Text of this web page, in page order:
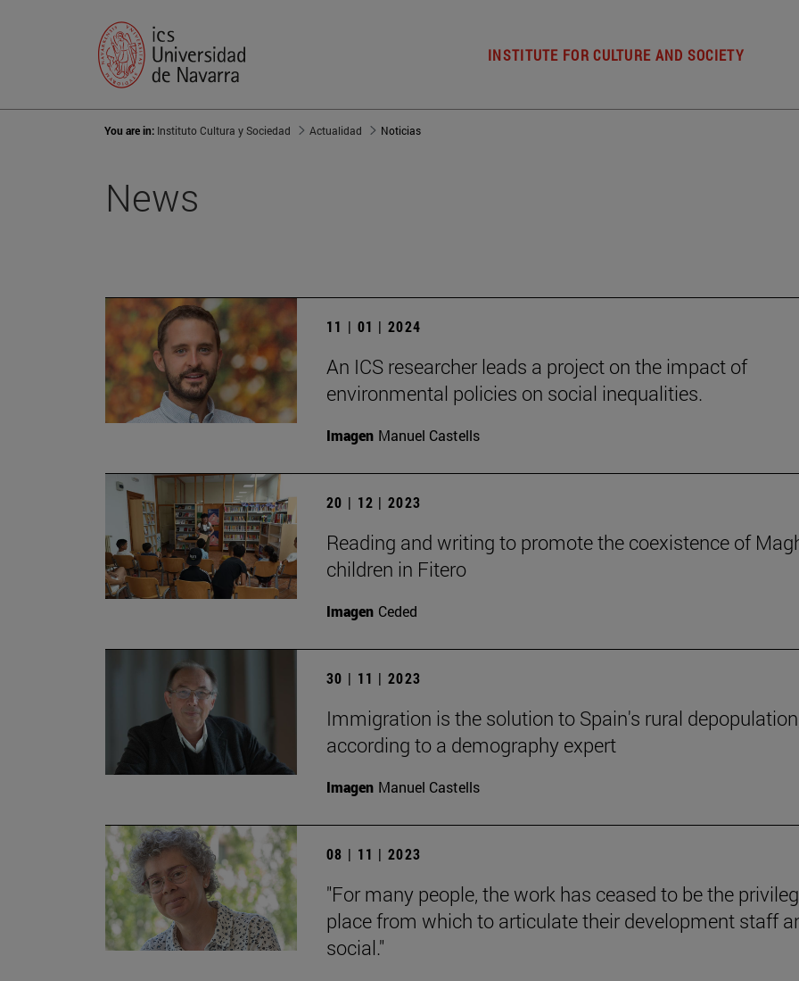
INSTITUTE FOR CULTURE AND SOCIETY
You are in: Instituto Cultura y Sociedad Actualidad Noticias
News
11 | 01 | 2024
An ICS researcher leads a project on the impact of
environmental policies on social inequalities.
Imagen Manuel Castells
20 | 12 | 2023
Reading and writing to promote the coexistence of
children in Fitero
Imagen Ceded
30 | 11 | 2023
Immigration is the solution to Spain's rural
according to a demography expert
Imagen Manuel Castells
08 | 11 | 2023
"For many people, the work has ceased to be the
place from which to articulate their development staff
social."